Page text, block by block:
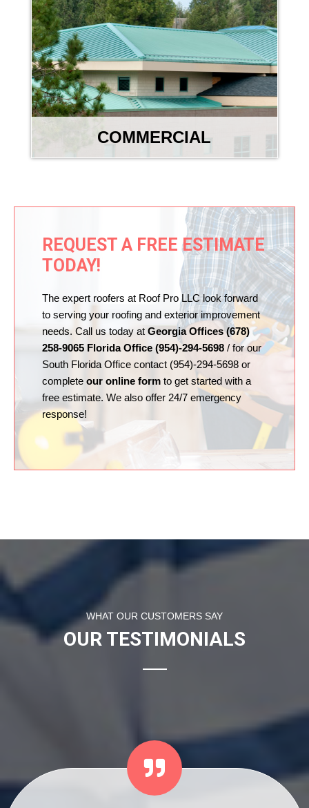
COMMERCIAL
REQUEST A FREE ESTIMATE
TODAY!
The expert roofers at Roof Pro LLC look forward
to serving your roofing and exterior improvement
needs. Call us today at Georgia Offices (678)
258-9065 Florida Office (954)-294-5698 / for our
South Florida Office contact (954)-294-5698 or
complete our online form to get started with a
free estimate. We also offer 24/7 emergency
response!
WHAT OUR CUSTOMERS SAY
OUR TESTIMONIALS